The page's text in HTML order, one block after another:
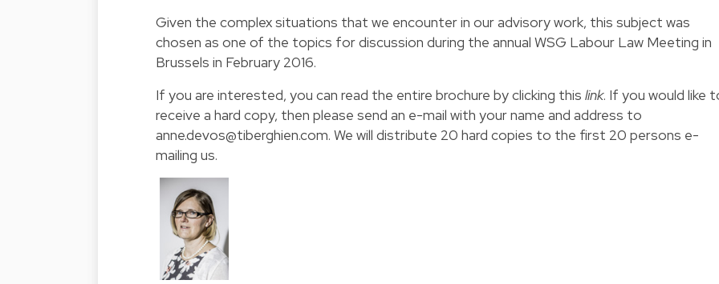
Given the complex situations that we encounter in our advisory work, this subject was
chosen as one of the topics for discussion during the annual WSG Labour Law Meeting in
Brussels in February 2016.
If you are interested, you can read the entire brochure by clicking this link. If you would like
receive a hard copy, then please send an e-mail with your name and address to
anne.devos@tiberghien.com. We will distribute 20 hard copies to the first 20 persons e-
mailing us.